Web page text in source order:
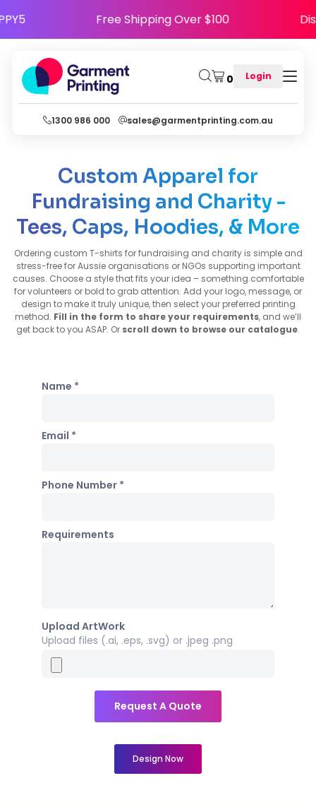
Code HAPPY5 Free Shipping Over $100
0 Login
1300 986 000 sales@garmentprinting.com.au
Custom Apparel for
Fundraising and Charity -
Tees, Caps, Hoodies, & More
Ordering custom T-shirts for fundraising and charity is simple and
stress-free for Aussie organisations or NGOs supporting important
causes. Choose a style that fits your idea – something comfortable
for volunteers or bold to grab attention. Add your logo, message, or
design to make it truly unique, then select your preferred printing
method. Fill in the form to share your requirements, and we’ll
get back to you ASAP. Or scroll down to browse our catalogue.
Name *
Email *
Phone Number *
Requirements
Upload ArtWork
Upload files (.ai, .eps, .svg) or .jpeg .png
Request A Quote
Design Now